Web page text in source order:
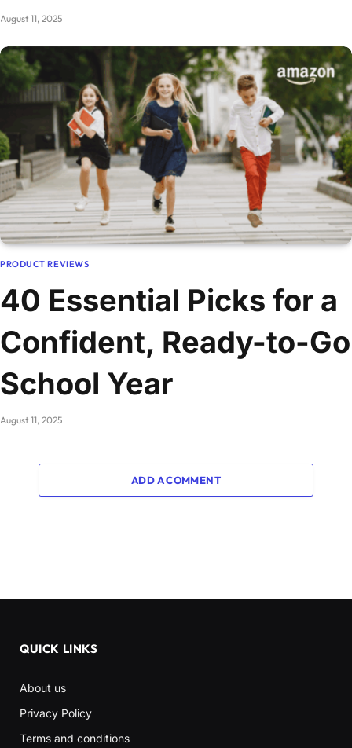
August 11, 2025
PRODUCT REVIEWS
40 Essential Picks for a
Confident, Ready-to-Go
School Year
August 11, 2025
ADD A COMMENT
QUICK LINKS
About us
Privacy Policy
Terms and conditions